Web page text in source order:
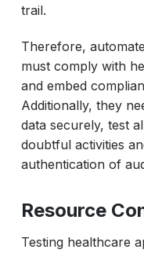
trail.
Therefore,
must comply with
and embed
Additionally, they
data securely, test
doubtful activities
authentication of
Resource
Testing healthcare